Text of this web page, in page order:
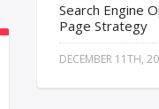
Search Engine
Page Strategy
DECEMBER 11TH,